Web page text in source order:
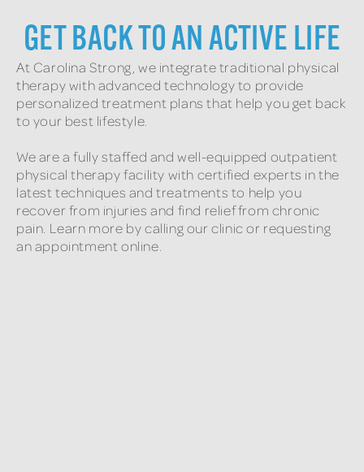
GET BACK TO AN ACTIVE LIFE
At Carolina Strong, we integrate traditional physical
therapy with advanced technology to provide
personalized treatment plans that help you get back
to your best lifestyle.
We are a fully staffed and well-equipped outpatient
physical therapy facility with certified experts in the
latest techniques and treatments to help you
recover from injuries and find relief from chronic
pain. Learn more by calling our clinic or requesting
an appointment online.